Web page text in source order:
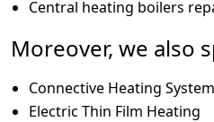
Central heating boilers
Moreover, we also
Connective Heating
Electric Thin Film Heating